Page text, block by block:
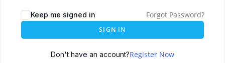
Keep me signed in Forgot Password?
SIGN IN
Don't have an account?Register Now